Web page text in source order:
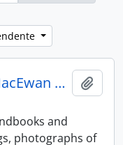
Students' Association of MacEwan University fonds
and
photographs of